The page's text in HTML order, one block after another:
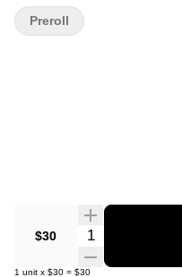
$30 Quantity Selector
1 unit x $30 = $30
Preroll